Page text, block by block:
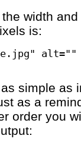
width
is:
alt=""
simple as
as a
order you